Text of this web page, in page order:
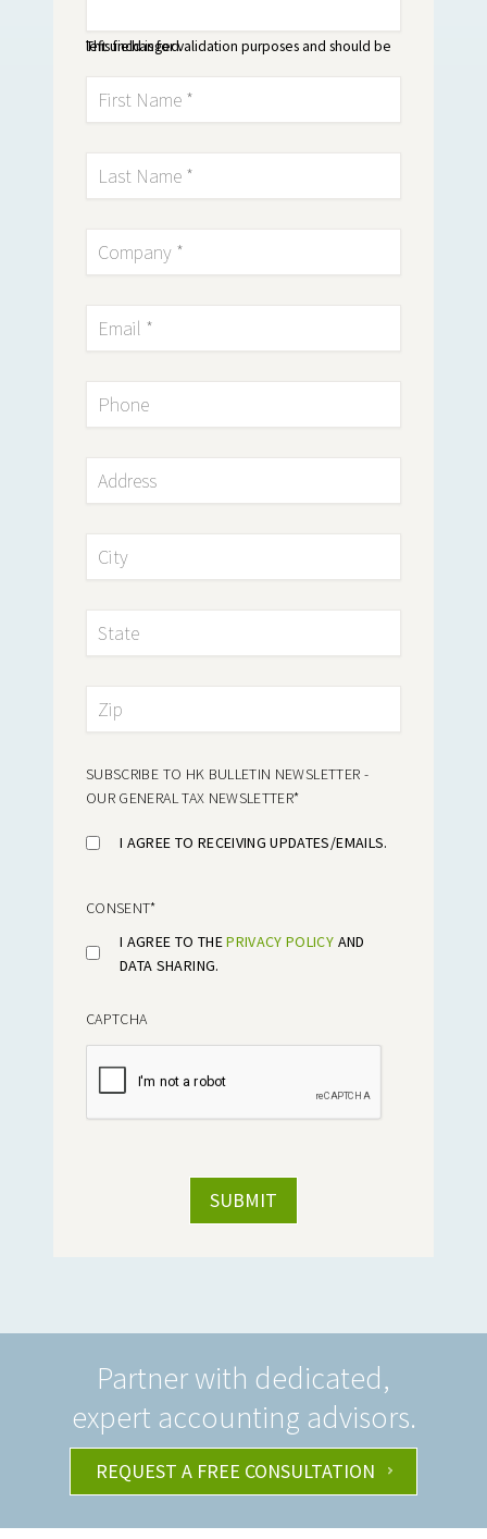
This field is for validation purposes and should be left unchanged.
SUBSCRIBE TO HK BULLETIN NEWSLETTER -
OUR GENERAL TAX NEWSLETTER*
I AGREE TO RECEIVING UPDATES/EMAILS.
CONSENT*
I AGREE TO THEPRIVACY POLICY AND
DATA SHARING.
CAPTCHA
Partner with dedicated,
expert accounting advisors.
REQUEST A FREE CONSULTATION